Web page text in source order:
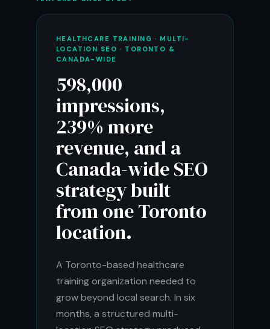
HEALTHCARE TRAINING · MULTI-
LOCATION SEO · TORONTO &
CANADA-WIDE
598,000
impressions,
239% more
revenue, and a
Canada-wide SEO
strategy built
from one Toronto
location.
A Toronto-based healthcare
training organization needed to
grow beyond local search. In six
months, a structured multi-